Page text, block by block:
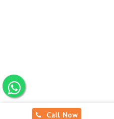
Call Now